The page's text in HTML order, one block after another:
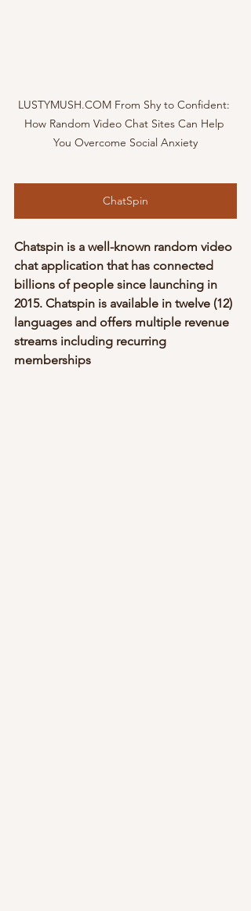
LUSTYMUSH.COM From Shy to Confident:
How Random Video Chat Sites Can Help
You Overcome Social Anxiety
ChatSpin
Chatspin is a well-known random video
chat application that has connected
billions of people since launching in
2015. Chatspin is available in twelve (12)
languages and offers multiple revenue
streams including recurring
memberships